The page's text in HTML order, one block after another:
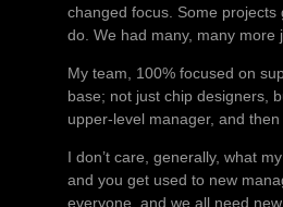
changed focus. Some
do. We had many, many more
My team, 100% focused on
base; not just chip designers,
upper-level manager, and
I don’t care, generally, what
and you get used to new
everyone, and we all need